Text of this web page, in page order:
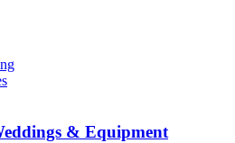
& Equipment